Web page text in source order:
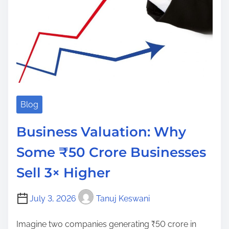
Blog
Business Valuation: Why
Some ₹50 Crore Businesses
Sell 3× Higher
July 3, 2026 Tanuj Keswani
Imagine two companies generating ₹50 crore in